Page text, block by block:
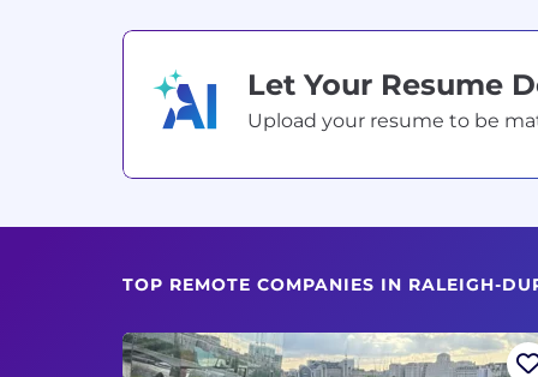
Let Your Resume
Upload your resume to be
TOP REMOTE COMPANIES IN RALEIGH-